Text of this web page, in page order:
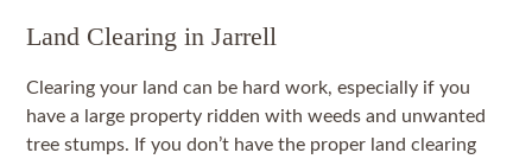
Land Clearing in Jarrell
Clearing your land can be hard work, especially if you
have a large property ridden with weeds and unwanted
tree stumps. If you don’t have the proper land clearing